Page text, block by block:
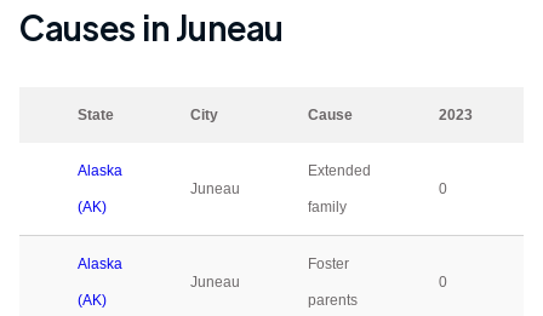
Causes inJuneau
State City Cause 2023
Alaska
(AK)
Juneau
Extended
family
0
Alaska
(AK)
Juneau
Foster
parents
0